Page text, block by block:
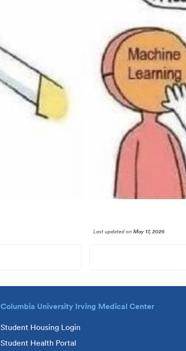
Last updatedonMay 17, 2026
Columbia University Irving Medical Center
Student Housing Login
Student Health Portal